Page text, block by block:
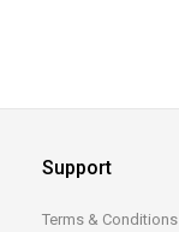
Support
Terms & Conditions